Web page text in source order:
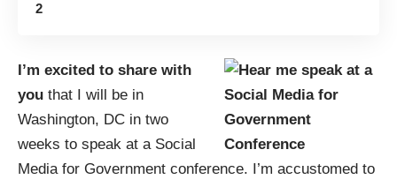
2
I’m excited to share with
you that I will be in
Washington, DC in two
weeks to speak at a Social
Media for Government conference. I’m accustomed to